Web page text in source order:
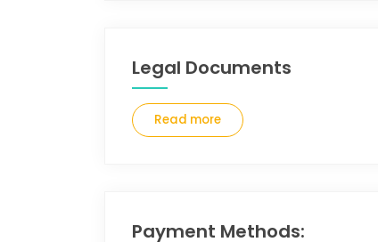
Legal Documents
Read more
Payment Methods: